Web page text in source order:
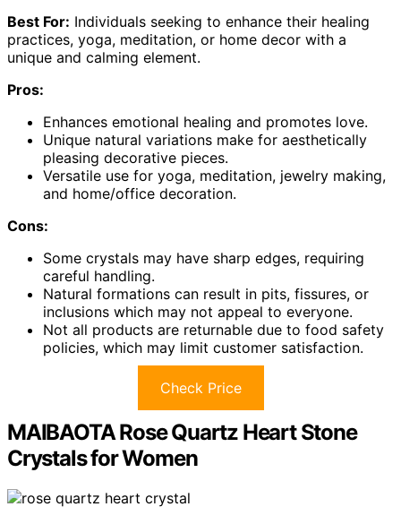
Best For: Individuals seeking to enhance their healing
practices, yoga, meditation, or home decor with a
unique and calming element.
Pros:
Enhances emotional healing and promotes love.
Unique natural variations make for aesthetically
pleasing decorative pieces.
Versatile use for yoga, meditation, jewelry making,
and home/office decoration.
Cons:
Some crystals may have sharp edges, requiring
careful handling.
Natural formations can result in pits, fissures, or
inclusions which may not appeal to everyone.
Not all products are returnable due to food safety
policies, which may limit customer satisfaction.
Check Price
MAIBAOTA Rose Quartz Heart Stone
Crystals for Women